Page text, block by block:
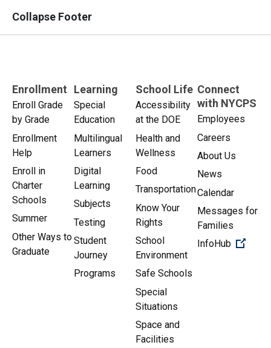
Collapse Footer
Enrollment
Enroll Grade
by Grade
Enrollment
Help
Enroll in
Charter
Schools
Summer
Other Ways to
Graduate
Learning
Special
Education
Multilingual
Learners
Digital
Learning
Subjects
Testing
Student
Journey
Programs
School Life
Accessibility
at the DOE
Health and
Wellness
Food
Transportation
Know Your
Rights
School
Environment
Safe Schools
Special
Situations
Space and
Facilities
Connect
with NYCPS
Employees
Careers
About Us
News
Calendar
Messages for
Families
InfoHub